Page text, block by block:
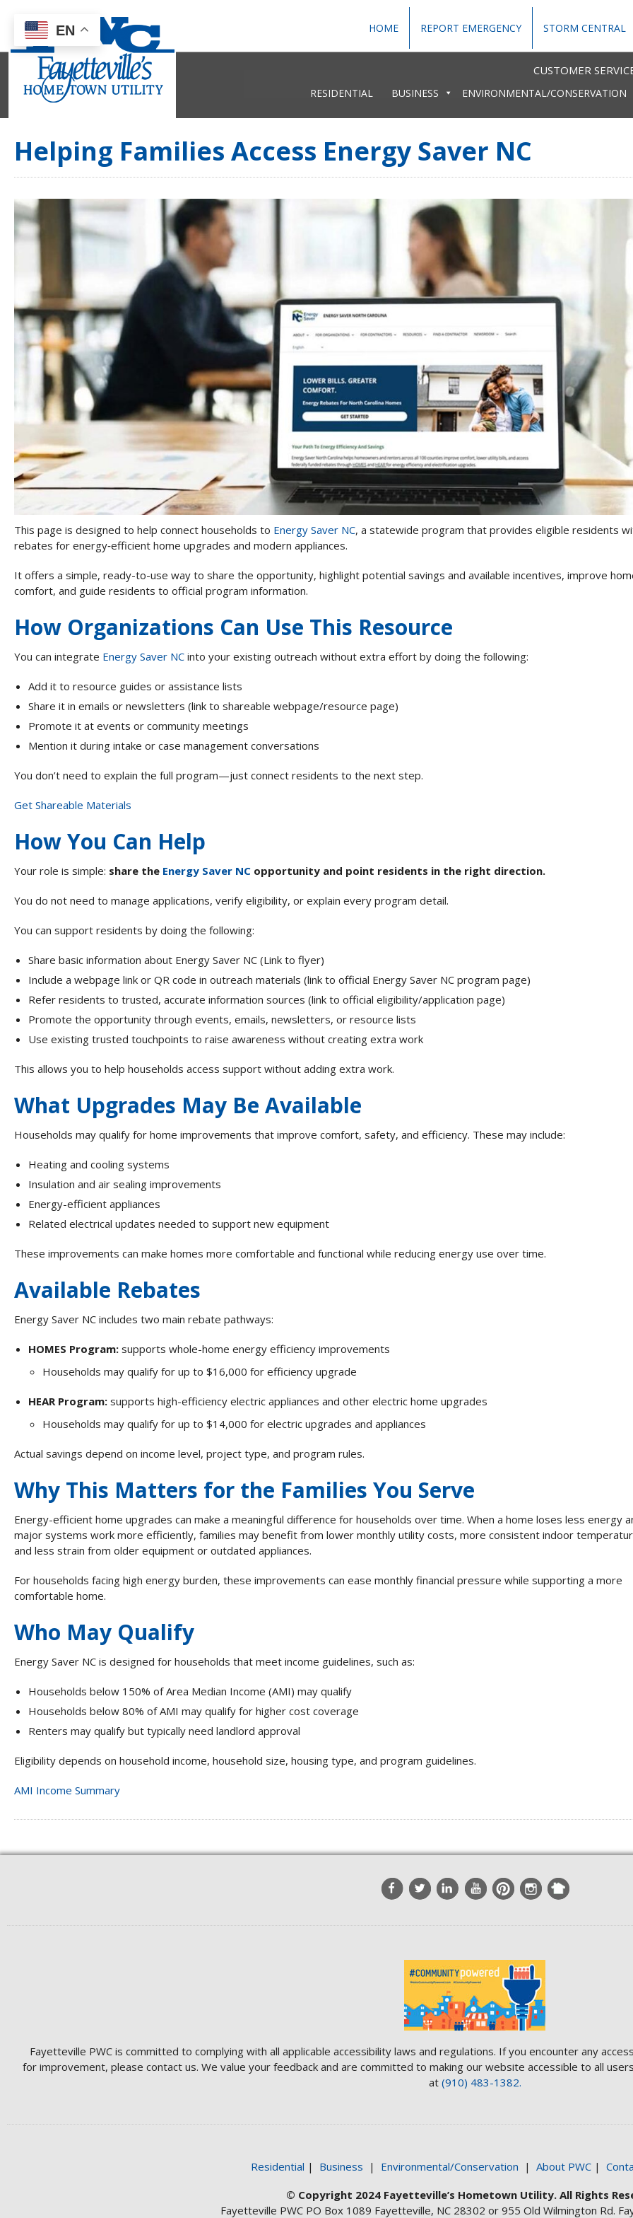
HOME REPORT EMERGENCY STORM CENTRAL
CUSTOMER
BUSINESS ENVIRONMENTAL/CONSERVATION
RESIDENTIAL
Helping Families Access Energy Saver NC
This page is designed to help connect households to Energy Saver NC, a statewide program that provides eligible residents
rebates for energy‑efficient home upgrades and modern appliances.
It offers a simple, ready-to-use way to share the opportunity, highlight potential savings and available incentives, improve
comfort, and guide residents to official program information.
How Organizations Can Use This Resource
You can integrate Energy Saver NC into your existing outreach without extra effort by doing the following:
Add it to resource guides or assistance lists
Share it in emails or newsletters (link to shareable webpage/resource page)
Promote it at events or community meetings
Mention it during intake or case management conversations
You don’t need to explain the full program—just connect residents to the next step.
Get Shareable Materials
How You Can Help
Your role is simple: share the Energy Saver NC opportunity and point residents in the right direction.
You do not need to manage applications, verify eligibility, or explain every program detail.
You can support residents by doing the following:
Share basic information about Energy Saver NC (Link to flyer)
Include a webpage link or QR code in outreach materials (link to official Energy Saver NC program page)
Refer residents to trusted, accurate information sources (link to official eligibility/application page)
Promote the opportunity through events, emails, newsletters, or resource lists
Use existing trusted touchpoints to raise awareness without creating extra work
This allows you to help households access support without adding extra work.
What Upgrades May Be Available
Households may qualify for home improvements that improve comfort, safety, and efficiency. These may include:
Heating and cooling systems
Insulation and air sealing improvements
Energy-efficient appliances
Related electrical updates needed to support new equipment
These improvements can make homes more comfortable and functional while reducing energy use over time.
Available Rebates
Energy Saver NC includes two main rebate pathways:
HOMES Program: supports whole-home energy efficiency improvements
Households may qualify for up to $16,000 for efficiency upgrade
HEAR Program: supports high-efficiency electric appliances and other electric home upgrades
Households may qualify for up to $14,000 for electric upgrades and appliances
Actual savings depend on income level, project type, and program rules.
Why This Matters for the Families You Serve
Energy-efficient home upgrades can make a meaningful difference for households over time. When a home loses less energy
major systems work more efficiently, families may benefit from lower monthly utility costs, more consistent indoor
and less strain from older equipment or outdated appliances.
For households facing high energy burden, these improvements can ease monthly financial pressure while supporting a more
comfortable home.
Who May Qualify
Energy Saver NC is designed for households that meet income guidelines, such as:
Households below 150% of Area Median Income (AMI) may qualify
Households below 80% of AMI may qualify for higher cost coverage
Renters may qualify but typically need landlord approval
Eligibility depends on household income, household size, housing type, and program guidelines.
AMI Income Summary
Fayetteville PWC is committed to complying with all applicable accessibility laws and regulations. If you encounter any
for improvement, please contact us. We value your feedback and are committed to making our website accessible to all
at (910) 483-1382.
Residential | Business | Environmental/Conservation | About PWC |
© Copyright 2024 Fayetteville’s Hometown Utility. All Rights
Fayetteville PWC PO Box 1089 Fayetteville, NC 28302 or 955 Old Wilmington Rd.
EN